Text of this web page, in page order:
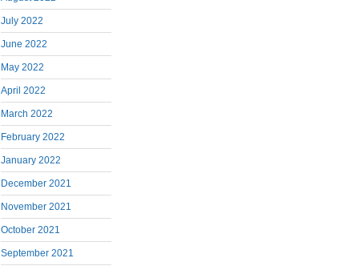
July 2022
June 2022
May 2022
April 2022
March 2022
February 2022
January 2022
December 2021
November 2021
October 2021
September 2021